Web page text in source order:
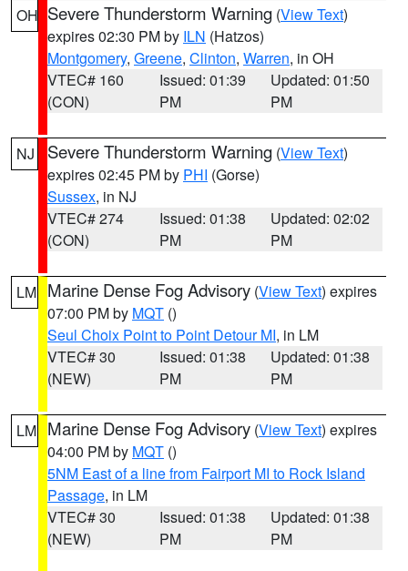
OH Severe Thunderstorm Warning (View Text)
expires 02:30 PM by ILN (Hatzos)
Montgomery, Greene, Clinton, Warren, in OH
VTEC# 160
(CON)
Issued: 01:39
PM
Updated: 01:50
PM
NJ Severe Thunderstorm Warning (View Text)
expires 02:45 PM by PHI (Gorse)
Sussex, in NJ
VTEC# 274
(CON)
Issued: 01:38
PM
Updated: 02:02
PM
LM Marine Dense Fog Advisory (View Text) expires
07:00 PM by MQT ()
Seul Choix Point to Point Detour MI, in LM
VTEC# 30
(NEW)
Issued: 01:38
PM
Updated: 01:38
PM
LM Marine Dense Fog Advisory (View Text) expires
04:00 PM by MQT ()
5NM East of a line from Fairport MI to Rock Island
Passage, in LM
VTEC# 30
(NEW)
Issued: 01:38
PM
Updated: 01:38
PM